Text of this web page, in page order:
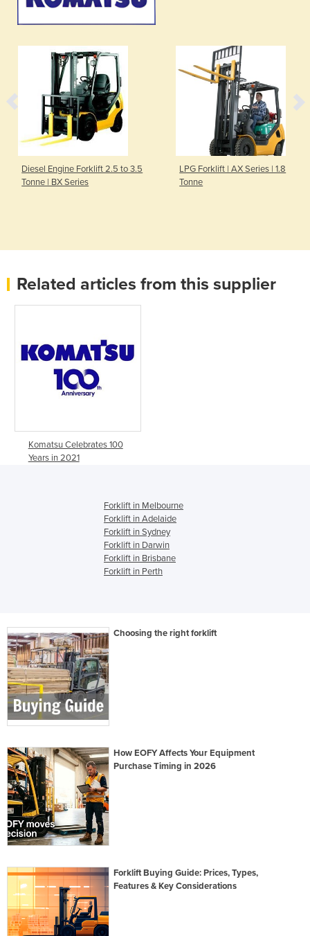
Diesel Engine Forklift 2.5 to 3.5
Tonne | BX Series
LPG Forklift | AX Series | 1.8
Tonne
Related articles from this supplier
Komatsu Celebrates 100
Years in 2021
Forklift in Melbourne
Forklift in Adelaide
Forklift in Sydney
Forklift in Darwin
Forklift in Brisbane
Forklift in Perth
Choosing the right forklift
How EOFY Affects Your Equipment
Purchase Timing in 2026
Forklift Buying Guide: Prices, Types,
Features & Key Considerations